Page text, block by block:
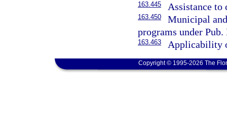
163.445 Assistance to
163.450
Municipal
programs under
163.463 Applicability
Copyright © 1995-2026 The